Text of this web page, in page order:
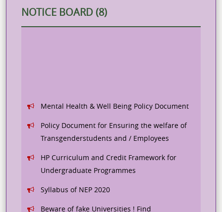
NOTICE BOARD (8)
Policy Document for Ensuring the welfare of
Transgenderstudents and / Employees
HP Curriculum and Credit Framework for
Undergraduate Programmes
Syllabus of NEP 2020
Beware of fake Universities ! Find
information on UGC Link